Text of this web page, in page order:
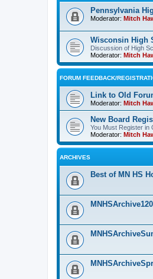
Pennsylvania
Moderator: Mitch
Wisconsin High
Discussion of High
Moderator: Mitch
FORUM FEEDBACK/
Link to Old
Moderator: Mitch
New Board
You Must Register in
Moderator: Mitch
ARCHIVES
Best of MN HS